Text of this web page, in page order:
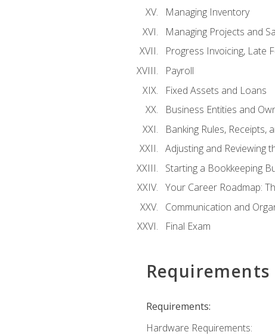
Managing Inventory
Managing Projects and
Progress Invoicing, Late
Payroll
Fixed Assets and Loans
Business Entities and
Banking Rules, Receipts,
Adjusting and Reviewing
Starting a Bookkeeping
Your Career Roadmap:
Communication and
Final Exam
Requirements
Requirements:
Hardware Requirements: